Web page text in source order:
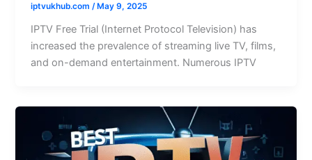
iptvukhub.com/ May 9, 2025
IPTV Free Trial (Internet Protocol Television) has
increased the prevalence of streaming live TV, films,
and on-demand entertainment. Numerous IPTV